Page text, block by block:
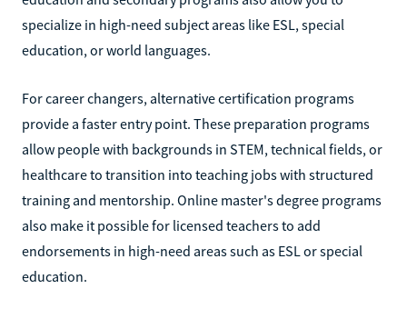
specialize in high-need subject areas like ESL, special
education, or world languages.
For career changers, alternative certification programs
provide a faster entry point. These preparation programs
allow people with backgrounds in STEM, technical fields, or
healthcare to transition into teaching jobs with structured
training and mentorship. Online master's degree programs
also make it possible for licensed teachers to add
endorsements in high-need areas such as ESL or special
education.